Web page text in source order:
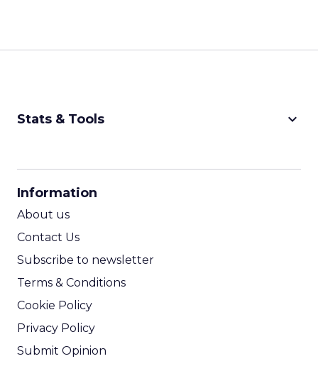
Stats & Tools keyboard_arrow_down
Information
About us
Contact Us
Subscribe to newsletter
Terms & Conditions
Cookie Policy
Privacy Policy
Submit Opinion